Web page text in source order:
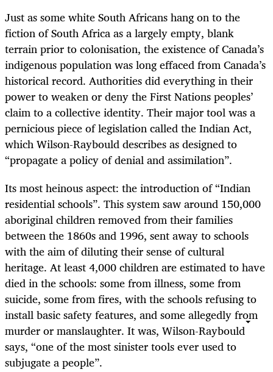
Just as some white South Africans hang on to the
fiction of South Africa as a largely empty, blank
terrain prior to colonisation, the existence of Canada’s
indigenous population was long effaced from Canada’s
historical record. Authorities did everything in their
power to weaken or deny the First Nations peoples’
claim to a collective identity. Their major tool was a
pernicious piece of legislation called the Indian Act,
which Wilson-Raybould describes as designed to
“propagate a policy of denial and assimilation”.
Its most heinous aspect: the introduction of “Indian
residential schools”. This system saw around 150,000
aboriginal children removed from their families
between the 1860s and 1996, sent away to schools
with the aim of diluting their sense of cultural
heritage. At least 4,000 children are estimated to have
died in the schools: some from illness, some from
suicide, some from fires, with the schools refusing to
install basic safety features, and some allegedly from
murder or manslaughter. It was, Wilson-Raybould
says, “one of the most sinister tools ever used to
subjugate a people”.